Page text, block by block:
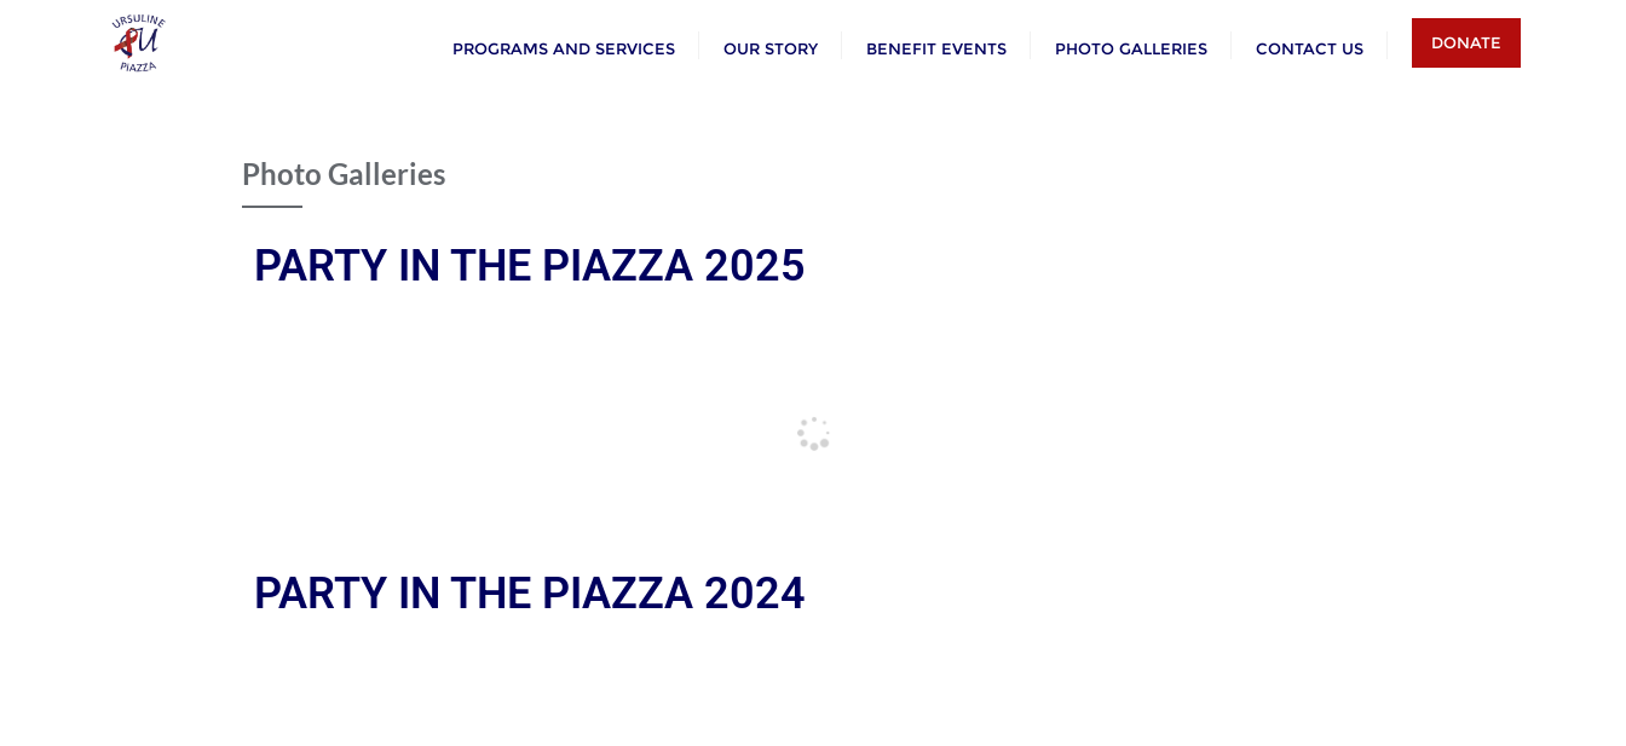
PROGRAMS AND SERVICES OUR STORY BENEFIT EVENTS PHOTO GALLERIES CONTACT US DONATE
Photo Galleries
PARTY IN THE PIAZZA 2025
PARTY IN THE PIAZZA 2024